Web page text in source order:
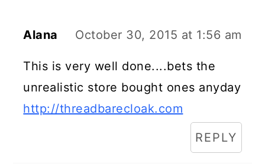
Alana October 30, 2015 at 1:56 am
This is very well done....bets the
unrealistic store bought ones anyday
http://threadbarecloak.com
REPLY